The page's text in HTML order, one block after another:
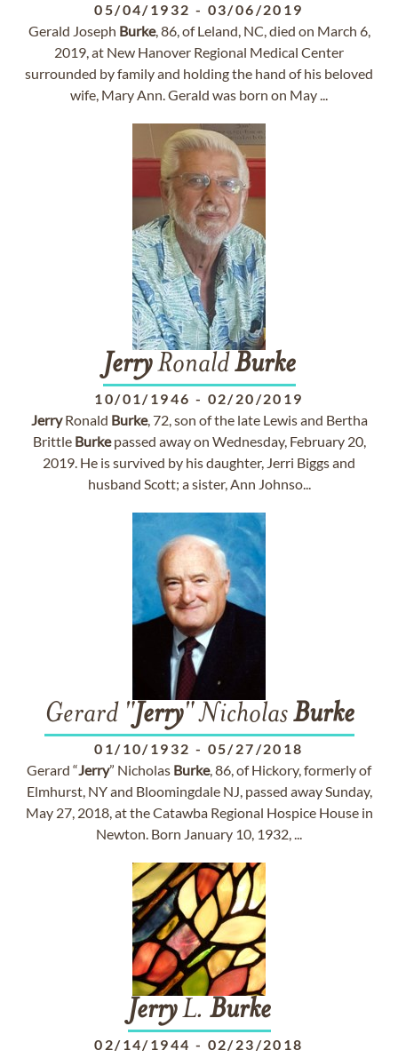
05/04/1932 - 03/06/2019
Gerald Joseph Burke, 86, of Leland, NC, died on March 6,
2019, at New Hanover Regional Medical Center
surrounded by family and holding the hand of his beloved
wife, Mary Ann. Gerald was born on May ...
JerryRonaldBurke
10/01/1946 - 02/20/2019
JerryRonald Burke, 72, son of the late Lewis and Bertha
Brittle Burkepassed away on Wednesday, February 20,
2019. He is survived by his daughter, Jerri Biggs and
husband Scott; a sister, Ann Johnso...
Gerard "Jerry" NicholasBurke
01/10/1932 - 05/27/2018
Gerard “Jerry” Nicholas Burke, 86, of Hickory, formerly of
Elmhurst, NY and Bloomingdale NJ, passed away Sunday,
May 27, 2018, at the Catawba Regional Hospice House in
Newton. Born January 10, 1932, ...
JerryL. Burke
02/14/1944 - 02/23/2018